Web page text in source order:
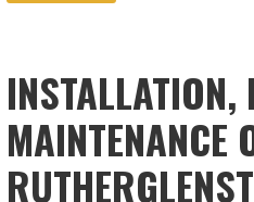
INSTALLATION,
MAINTENANCE